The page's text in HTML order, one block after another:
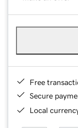
Free
Secure
Local